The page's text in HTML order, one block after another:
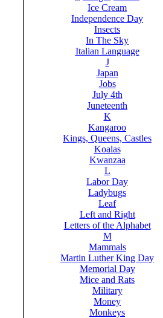
Ice Cream
Independence Day
Insects
In The Sky
Italian Language
J
Japan
Jobs
July 4th
Juneteenth
K
Kangaroo
Kings, Queens, Castles
Koalas
Kwanzaa
L
Labor Day
Ladybugs
Leaf
Left and Right
Letters of the Alphabet
M
Mammals
Martin Luther King Day
Memorial Day
Mice and Rats
Military
Money
Monkeys